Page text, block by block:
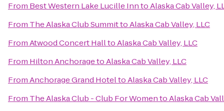
From Best Western Lake Lucille InntoAlaska Cab Valley,
From The Alaska Club SummittoAlaska Cab Valley, LLC
FromAtwood Concert HalltoAlaska Cab Valley, LLC
From Hilton AnchoragetoAlaska Cab Valley, LLC
FromAnchorage Grand HoteltoAlaska Cab Valley, LLC
From The Alaska Club - Club For WomentoAlaska Cab